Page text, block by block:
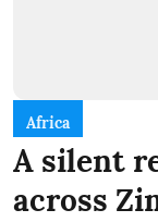
Africa
A silent
across